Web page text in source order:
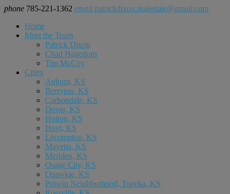
phone 785-221-1362 email patrickdixon.realestate@gmail.com
Home
Meet the Team
Patrick Dixon
Chad Hagedorn
Tim McCoy
Cities
Auburn, KS
Berryton, KS
Carbondale, KS
Dover, KS
Holton, KS
Hoyt, KS
Lecompton, KS
Mayetta, KS
Meriden, KS
Osage City, KS
Ozawkie, KS
Potwin Neighborhood, Topeka, KS